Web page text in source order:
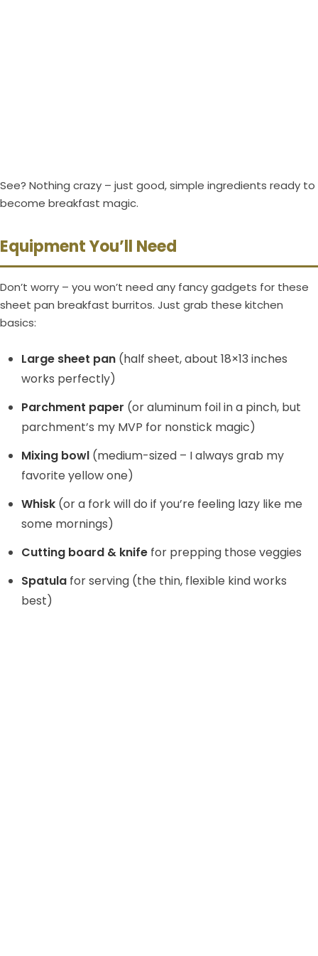
See? Nothing crazy – just good, simple ingredients ready to
become breakfast magic.
Equipment You’ll Need
Don’t worry – you won’t need any fancy gadgets for these
sheet pan breakfast burritos. Just grab these kitchen
basics:
Large sheet pan (half sheet, about 18×13 inches
works perfectly)
Parchment paper (or aluminum foil in a pinch, but
parchment’s my MVP for nonstick magic)
Mixing bowl (medium-sized – I always grab my
favorite yellow one)
Whisk (or a fork will do if you’re feeling lazy like me
some mornings)
Cutting board & knife for prepping those veggies
Spatula for serving (the thin, flexible kind works
best)